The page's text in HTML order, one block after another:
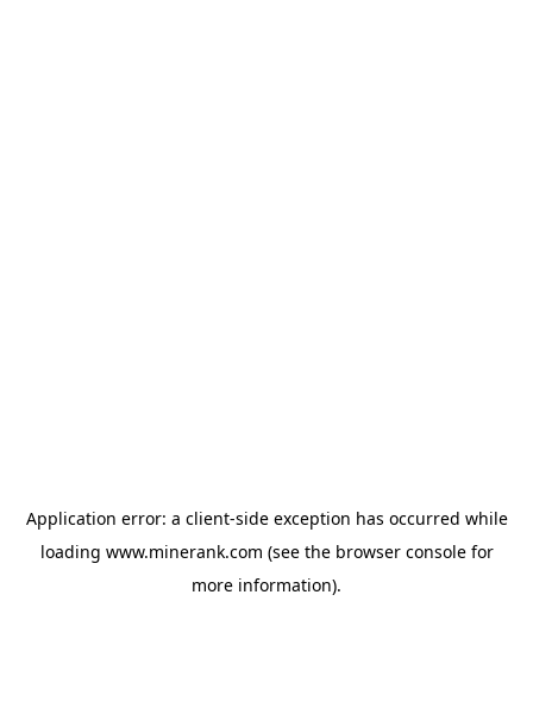
Application error: a client-side exception has occurred while
loading www.minerank.com (see the browser consolefor
more information).